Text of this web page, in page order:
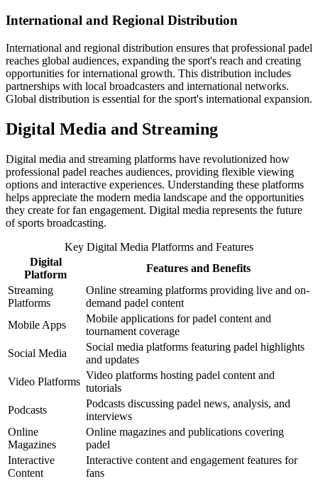
International and Regional Distribution
International and regional distribution ensures that professional padel
reaches global audiences, expanding the sport's reach and creating
opportunities for international growth. This distribution includes
partnerships with local broadcasters and international networks.
Global distribution is essential for the sport's international expansion.
Digital Media and Streaming
Digital media and streaming platforms have revolutionized how
professional padel reaches audiences, providing flexible viewing
options and interactive experiences. Understanding these platforms
helps appreciate the modern media landscape and the opportunities
they create for fan engagement. Digital media represents the future
of sports broadcasting.
Key Digital Media Platforms and Features
Digital
Platform
Features and Benefits
Streaming
Platforms
Online streaming platforms providing live and on-
demand padel content
Mobile Apps
Mobile applications for padel content and
tournament coverage
Social Media
Social media platforms featuring padel highlights
and updates
Video Platforms
Video platforms hosting padel content and
tutorials
Podcasts
Podcasts discussing padel news, analysis, and
interviews
Online
Magazines
Online magazines and publications covering
padel
Interactive
Content
Interactive content and engagement features for
fans